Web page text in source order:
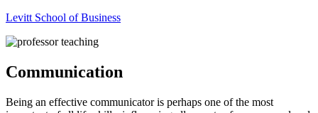
Levitt School of Business
Communication
Being an effective communicator is perhaps one of the most